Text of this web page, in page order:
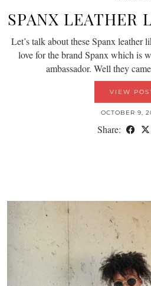
SPANX LEATHER
Let’s talk about these Spanx leather
love for the brand Spanx which is
ambassador. Well they
VIEW
OCTOBER 9,
Share: